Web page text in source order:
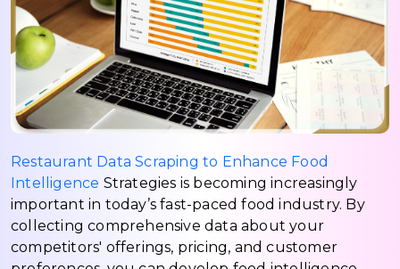
Restaurant Data Scraping to Enhance Food
Intelligence Strategies is becoming increasingly
important in today’s fast-paced food industry. By
collecting comprehensive data about your
competitors' offerings, pricing, and customer